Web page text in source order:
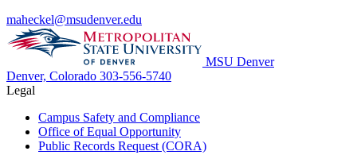
maheckel@msudenver.edu
MSU Denver
Denver, Colorado 303-556-5740
Legal
Campus Safety and Compliance
Office of Equal Opportunity
Public Records Request (CORA)